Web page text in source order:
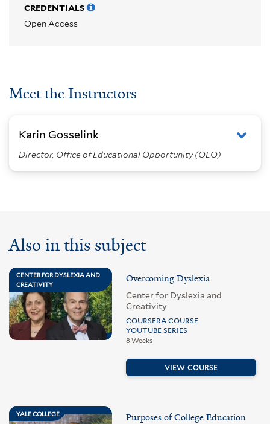
CREDENTIALS
Open Access
Meet the Instructors
Karin Gosselink
Director, Office of Educational Opportunity (OEO)
Also in this subject
CENTER FOR DYSLEXIA AND
CREATIVITY
Overcoming Dyslexia
Center for Dyslexia and
Creativity
COURSERA COURSE
YOUTUBE SERIES
8 Weeks
VIEW COURSE
YALE COLLEGE Purposes of College Education